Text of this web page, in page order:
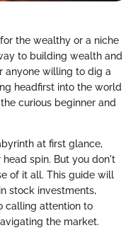
the wealthy or a niche
to building wealth and
anyone willing to dig a
headfirst into the world
curious beginner and
at first glance,
spin. But you don't
of it all. This guide will
stock investments,
calling attention to
the market.